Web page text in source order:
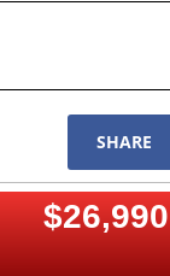
SHARE
$26,990